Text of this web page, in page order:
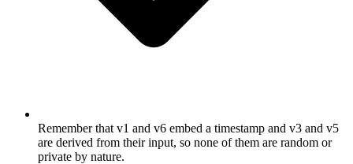
Remember that v1 and v6 embed a timestamp and v3 and v5
are derived from their input, so none of them are random or
private by nature.